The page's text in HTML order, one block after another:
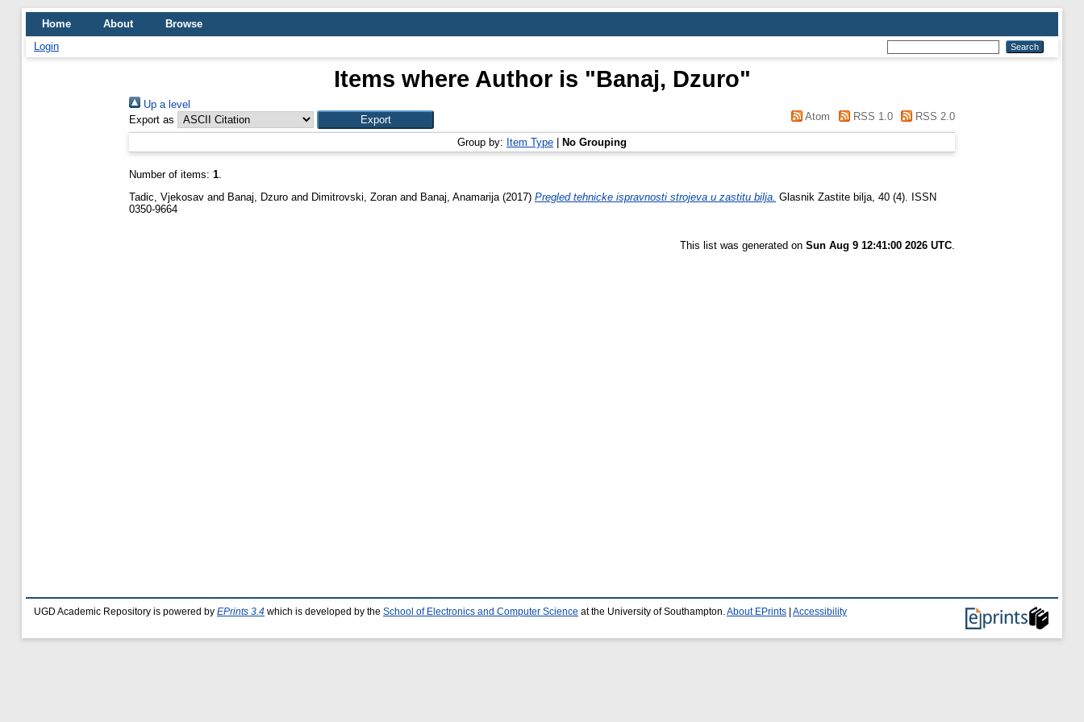
Home About
Browse
Login
Items where Author is "Banaj, Dzuro"
Up a level
Export as
Atom RSS 1.0 RSS 2.0
Group by: Item Type No Grouping
Number of items: 1.
Tadic, Vjekosav and Banaj, Dzuro and Dimitrovski, Zoran and Banaj, Anamarija (2017) Pregled tehnicke ispravnosti strojeva u zastitu bilja. Glasnik Zastite bilja, 40 (4). ISSN
0350-9664
This list was generated on Sun Aug 9 12:41:00 2026 UTC
UGD Academic Repository is powered by EPrints 3.4 which is developed by the School of Electronics and Computer Science at the University of Southampton. About EPrints Accessibility